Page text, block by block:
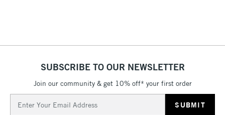
SUBSCRIBE TO OUR NEWSLETTER
Join our community & get 10% off* your first order
Address